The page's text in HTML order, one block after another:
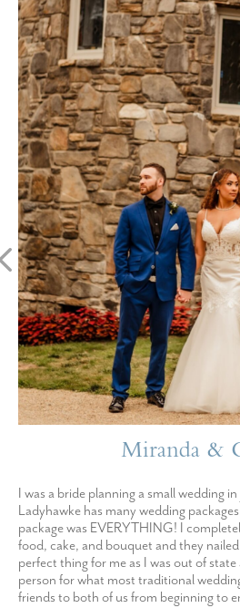
Miranda &
I was a bride planning a small wedding
Ladyhawke has many wedding
package was EVERYTHING! I
food, cake, and bouquet and they
perfect thing for me as I was out of
person for what most traditional
friends to both of us from beginning to